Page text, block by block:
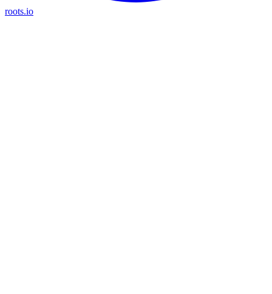
roots.io